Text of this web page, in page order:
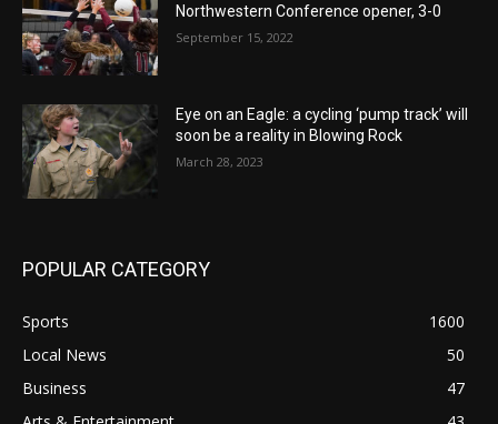
Northwestern Conference opener, 3-0
September 15, 2022
Eye on an Eagle: a cycling ‘pump track’ will
soon be a reality in Blowing Rock
March 28, 2023
POPULAR CATEGORY
Sports
1600
Local News
50
Business
47